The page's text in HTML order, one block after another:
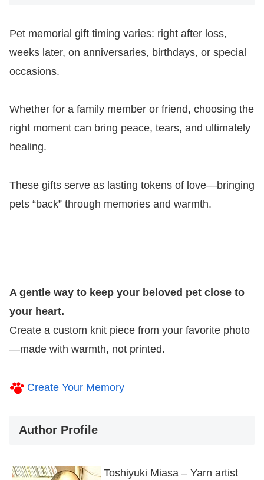
Pet memorial gift timing varies: right after loss,
weeks later, on anniversaries, birthdays, or special
occasions.
Whether for a family member or friend, choosing the
right moment can bring peace, tears, and ultimately
healing.
These gifts serve as lasting tokens of love—bringing
pets “back” through memories and warmth.
A gentle way to keep your beloved pet close to
your heart.
Create a custom knit piece from your favorite photo
—made with warmth, not printed.
Create Your Memory
Author Profile
Toshiyuki Miasa – Yarn artist